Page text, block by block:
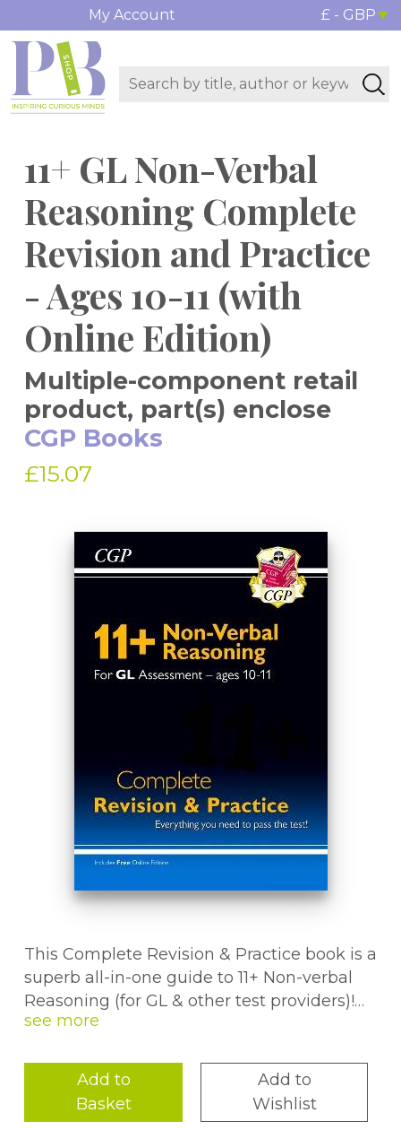
My Account £ - GBP
11+ GL Non-Verbal
Reasoning Complete
Revision and Practice
- Ages 10-11 (with
Online Edition)
Multiple-component retail
product, part(s) enclose
CGP Books
£15.07
This Complete Revision & Practice book is a
superb all-in-one guide to 11+ Non-verbal
Reasoning (for GL & other test providers)!
There are crystal-clear study notes and
type - plus a huge helping of questions to
help pupils practise what they''ve learned
for each topic. We''ve also included mixed-
Add to
Basket
Add to
Wishlist